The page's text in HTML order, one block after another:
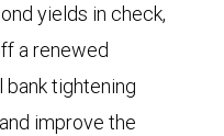
yields in check,
a renewed
bank tightening
improve the